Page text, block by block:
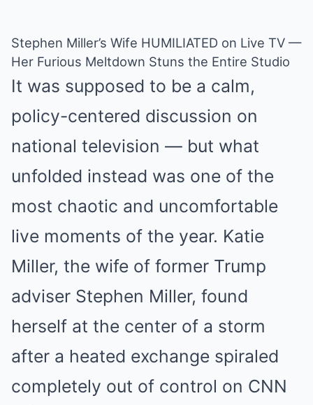
Stephen Miller’s Wife HUMILIATED on Live TV —
Her Furious Meltdown Stuns the Entire Studio
It was supposed to be a calm,
policy-centered discussion on
national television — but what
unfolded instead was one of the
most chaotic and uncomfortable
live moments of the year. Katie
Miller, the wife of former Trump
adviser Stephen Miller, found
herself at the center of a storm
after a heated exchange spiraled
completely out of control on CNN